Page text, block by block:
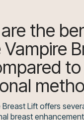
the
to
Breast Lift offers
breast